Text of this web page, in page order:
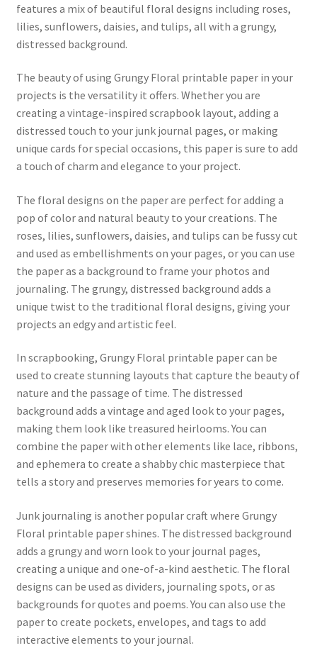
features a mix of beautiful floral designs including roses,
lilies, sunflowers, daisies, and tulips, all with a grungy,
distressed background.
The beauty of using Grungy Floral printable paper in your
projects is the versatility it offers. Whether you are
creating a vintage-inspired scrapbook layout, adding a
distressed touch to your junk journal pages, or making
unique cards for special occasions, this paper is sure to add
a touch of charm and elegance to your project.
The floral designs on the paper are perfect for adding a
pop of color and natural beauty to your creations. The
roses, lilies, sunflowers, daisies, and tulips can be fussy cut
and used as embellishments on your pages, or you can use
the paper as a background to frame your photos and
journaling. The grungy, distressed background adds a
unique twist to the traditional floral designs, giving your
projects an edgy and artistic feel.
In scrapbooking, Grungy Floral printable paper can be
used to create stunning layouts that capture the beauty of
nature and the passage of time. The distressed
background adds a vintage and aged look to your pages,
making them look like treasured heirlooms. You can
combine the paper with other elements like lace, ribbons,
and ephemera to create a shabby chic masterpiece that
tells a story and preserves memories for years to come.
Junk journaling is another popular craft where Grungy
Floral printable paper shines. The distressed background
adds a grungy and worn look to your journal pages,
creating a unique and one-of-a-kind aesthetic. The floral
designs can be used as dividers, journaling spots, or as
backgrounds for quotes and poems. You can also use the
paper to create pockets, envelopes, and tags to add
interactive elements to your journal.